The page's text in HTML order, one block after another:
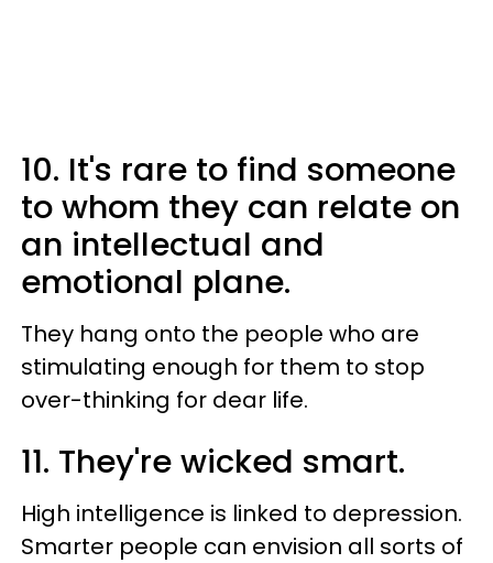
10. It's rare to find someone
to whom they can relate on
an intellectual and
emotional plane.
They hang onto the people who are
stimulating enough for them to stop
over-thinking for dear life.
11. They're wicked smart.
High intelligence is linked to depression.
Smarter people can envision all sorts of